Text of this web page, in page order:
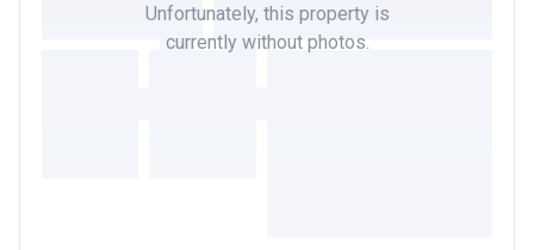
Unfortunately, this property is
currently without photos.